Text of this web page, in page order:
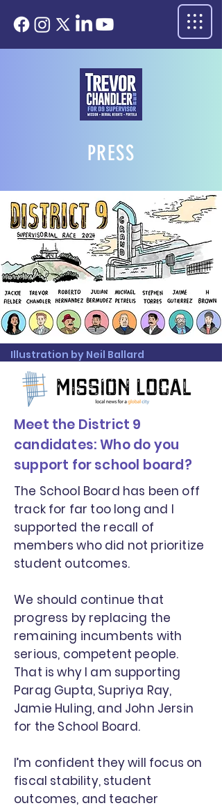
PRESS
Illustration by Neil Ballard
Meet the District 9
candidates: Who do you
support for school board?
The School Board has been off
track for far too long and I
supported the recall of
members who did not prioritize
student outcomes.
We should continue that
progress by replacing the
remaining incumbents with
serious, competent people.
That is why I am supporting
Parag Gupta, Supriya Ray,
Jamie Huling, and John Jersin
for the School Board.
I’m confident they will focus on
fiscal stability, student
outcomes, and teacher